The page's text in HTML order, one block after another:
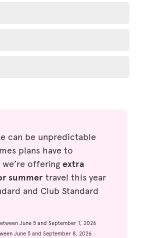
can be unpredictable
plans have to
offering extra
summer travel this year
and Club Standard
June 5 and September 1, 2026
June 5 and September 8, 2026